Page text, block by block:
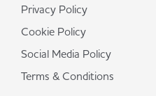
Privacy Policy
Cookie Policy
Social Media Policy
Terms & Conditions